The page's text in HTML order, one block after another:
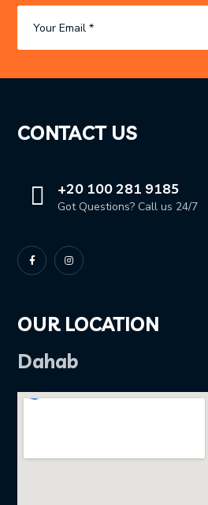
CONTACT US
+20 100 281 9185
Got Questions? Call us 24/7
OUR LOCATION
Dahab